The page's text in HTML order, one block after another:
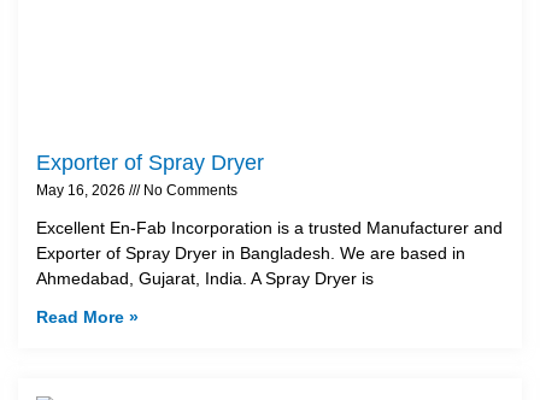
Exporter of Spray Dryer
May 16, 2026 No Comments
Excellent En-Fab Incorporation is a trusted Manufacturer and
Exporter of Spray Dryer in Bangladesh. We are based in
Ahmedabad, Gujarat, India. A Spray Dryer is
Read More »